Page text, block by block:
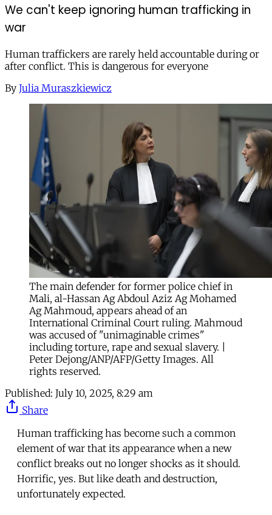
We can't keep ignoring human trafficking in
war
Human traffickers are rarely held accountable during or
after conflict. This is dangerous for everyone
By Julia Muraszkiewicz
The main defender for former police chief in
Mali, al-Hassan Ag Abdoul Aziz Ag Mohamed
Ag Mahmoud, appears ahead of an
International Criminal Court ruling. Mahmoud
was accused of "unimaginable crimes"
including torture, rape and sexual slavery. |
Peter Dejong/ANP/AFP/Getty Images. All
rights reserved.
Published: July 10, 2025, 8:29 am
Share
Human trafficking has become such a common
element of war that its appearance when a new
conflict breaks out no longer shocks as it should.
Horrific, yes. But like death and destruction,
unfortunately expected.